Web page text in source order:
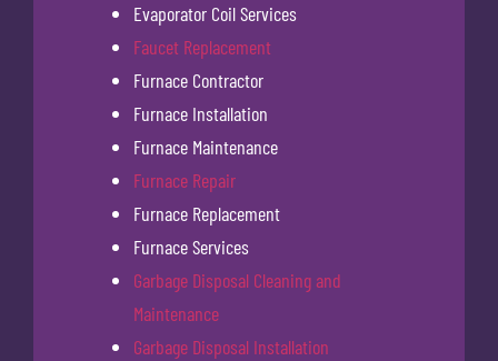
Evaporator Coil Services
Faucet Replacement
Furnace Contractor
Furnace Installation
Furnace Maintenance
Furnace Repair
Furnace Replacement
Furnace Services
Garbage Disposal Cleaning and
Maintenance
Garbage Disposal Installation